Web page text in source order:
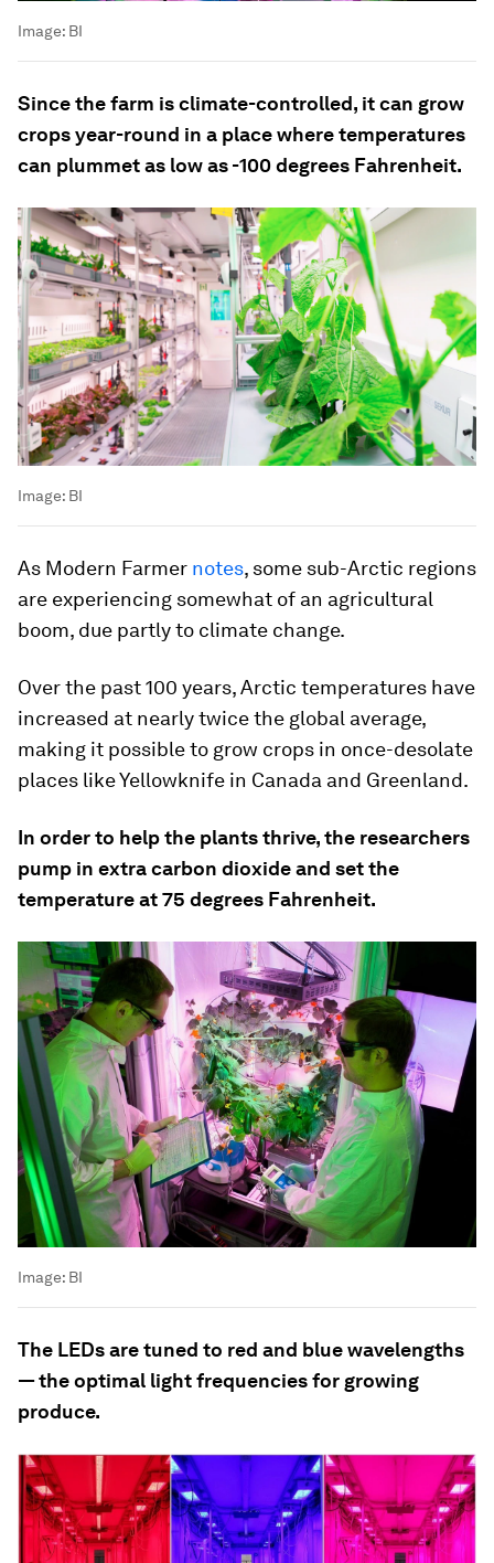
Image: BI
Since the farm is climate-controlled, it can grow
crops year-round in a place where temperatures
can plummet as low as -100 degrees Fahrenheit.
Image: BI
As Modern Farmer notes, some sub-Arctic regions
are experiencing somewhat of an agricultural
boom, due partly to climate change.
Over the past 100 years, Arctic temperatures have
increased at nearly twice the global average,
making it possible to grow crops in once-desolate
places like Yellowknife in Canada and Greenland.
In order to help the plants thrive, the researchers
pump in extra carbon dioxide and set the
temperature at 75 degrees Fahrenheit.
Image: BI
The LEDs are tuned to red and blue wavelengths
— the optimal light frequencies for growing
produce.